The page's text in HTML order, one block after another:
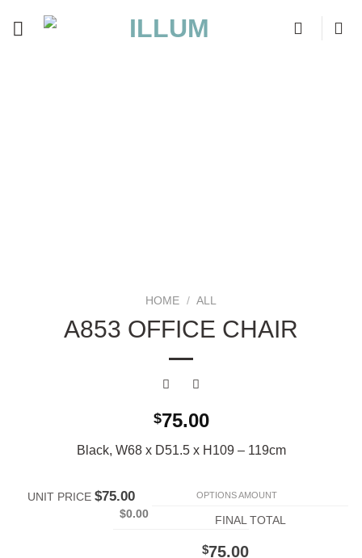
HOME / ALL
A853 OFFICE CHAIR
$75.00
Black, W68 x D51.5 x H109 – 119cm
UNIT PRICE $75.00 OPTIONS AMOUNT
$0.00
FINAL TOTAL
$75.00